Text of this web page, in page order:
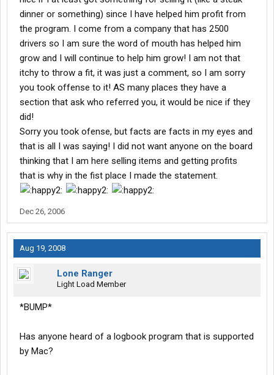
dinner or something) since I have helped him profit from
the program. I come from a company that has 2500
drivers so I am sure the word of mouth has helped him
grow and I will continue to help him grow! I am not that
itchy to throw a fit, it was just a comment, so I am sorry
you took offense to it! AS many places they have a
section that ask who referred you, it would be nice if they
did!
Sorry you took ofense, but facts are facts in my eyes and
that is all I was saying! I did not want anyone on the board
thinking that I am here selling items and getting profits
that is why in the fist place I made the statement.
Dec 26, 2006
Aug 19, 2008
Lone Ranger
Light Load Member
*BUMP*
Has anyone heard of a logbook program that is supported
by Mac?